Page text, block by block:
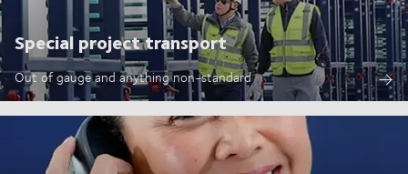
Special project transport
Out of gauge and anything non-standard